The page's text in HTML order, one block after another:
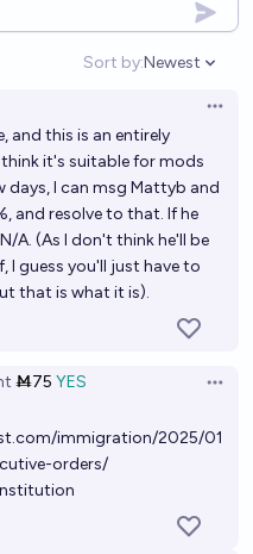
of autocracy if
59%
do first?
U.S. control?
new calendar while
Sort by:
Open
Newest
and this is an entirely
it's suitable for mods
days, I can msg Mattyb and
and resolve to that. If he
A. (As I don't think he'll be
I guess you'll just have to
that is what it is).
Ṁ75 YES
immigration/2025/01
orders/